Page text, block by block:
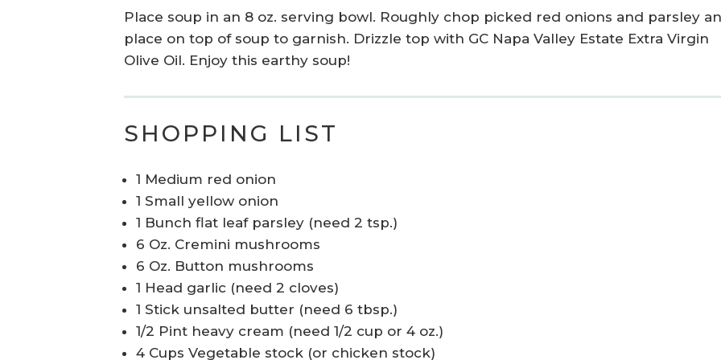
Place soup in an 8 oz. serving bowl. Roughly chop picked red onions and parsley
place on top of soup to garnish. Drizzle top with GC Napa Valley Estate Extra Virgin
Olive Oil. Enjoy this earthy soup!
SHOPPING LIST
1 Medium red onion
1 Small yellow onion
1 Bunch flat leaf parsley (need 2 tsp.)
6 Oz. Cremini mushrooms
6 Oz. Button mushrooms
1 Head garlic (need 2 cloves)
1 Stick unsalted butter (need 6 tbsp.)
1/2 Pint heavy cream (need 1/2 cup or 4 oz.)
4 Cups Vegetable stock (or chicken stock)